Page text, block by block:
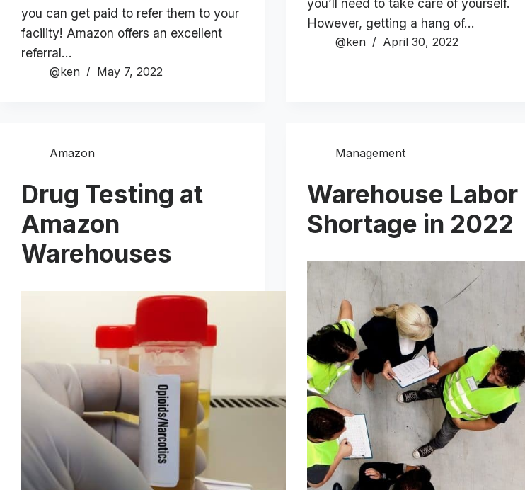
you can get paid to refer them to your
facility! Amazon offers an excellent
referral…
@ken May 7, 2022
you’ll need to take care of yourself.
However, getting a hang of…
@ken April 30, 2022
Amazon
Drug Testing at
Amazon
Warehouses
Management
Warehouse Labor
Shortage in 2022